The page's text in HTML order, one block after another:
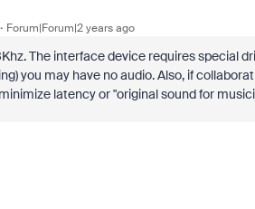
Forum|Forum|2 years ago
The interface device requires special
you may have no audio. Also, if
latency or "original sound for